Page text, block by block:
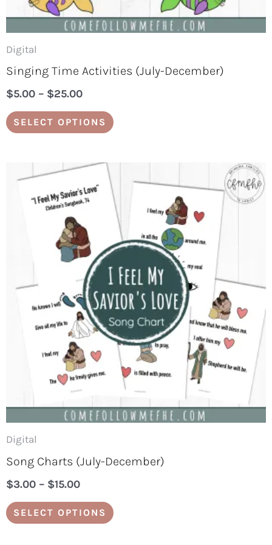
Digital
Singing Time Activities (July-December)
$5.00 – $25.00
SELECT OPTIONS
product
Digital
Song Charts (July-December)
$3.00 – $15.00
Price
range:
$3.00
through
$15.00
SELECT OPTIONS
product
has
multiple
variants.
The
options
may
be
chosen
on
the
product